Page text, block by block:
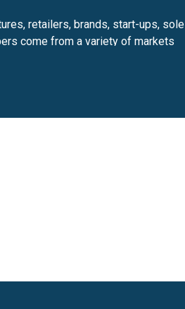
retailers, brands, start-ups, sole
come from a variety of markets
and games and DIY.